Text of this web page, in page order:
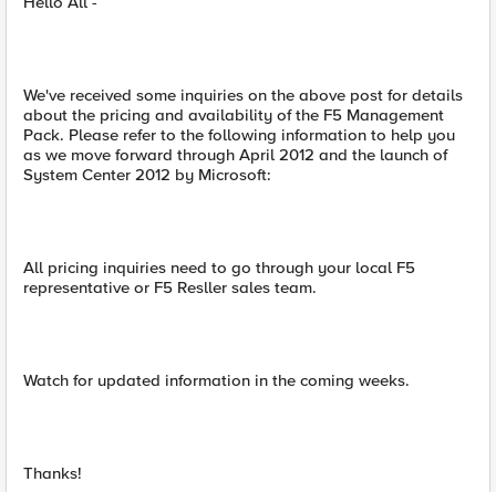
We've received some inquiries on the above post for details
about the pricing and availability of the F5 Management
Pack. Please refer to the following information to help you
as we move forward through April 2012 and the launch of
System Center 2012 by Microsoft:
All pricing inquiries need to go through your local F5
representative or F5 Resller sales team.
Watch for updated information in the coming weeks.
Thanks!